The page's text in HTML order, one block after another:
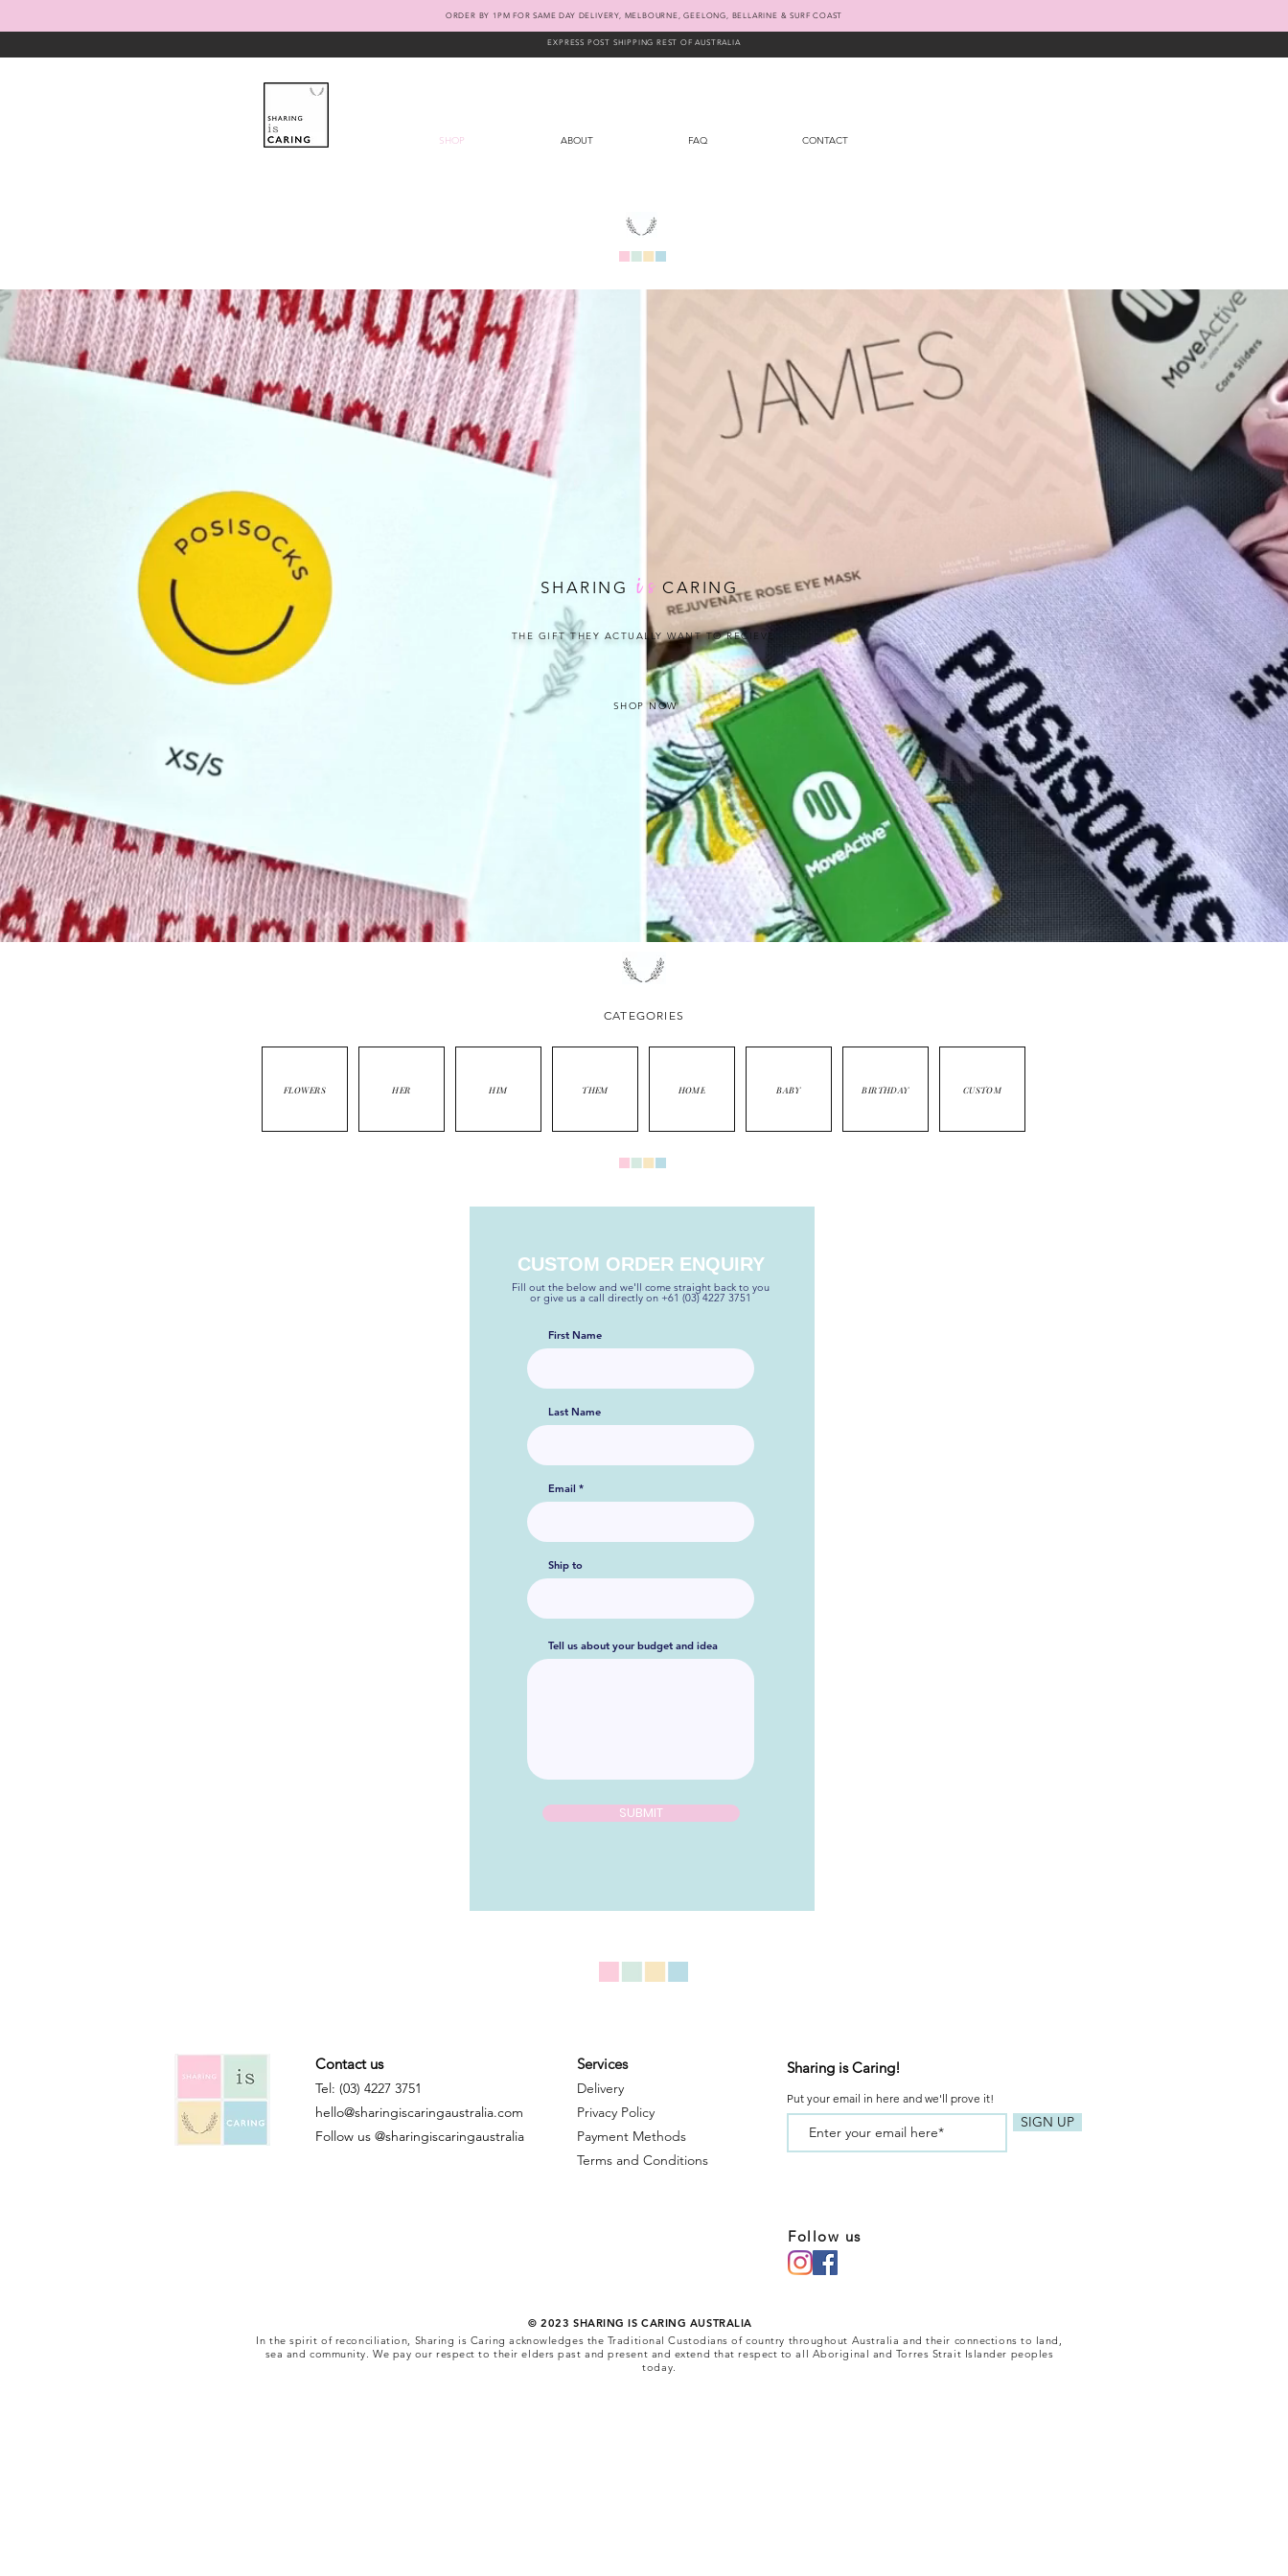
ORDER BY 1PM FOR SAME DAY DELIVERY, MELBOURNE, GEELONG, BELLARINE & SURF COAST
EXPRESS POST SHIPPING REST OF AUSTRALIA
SHOP ABOUT FAQ CONTACT
i s
SHARING CARING
THE GIFT THEY ACTUALLY WANT TO RECIEVE
SHOP NOW
CATEGORIES
FLOWERS HER HIM THEM HOME BABY BIRTHDAY CUSTOM
CUSTOM ORDER ENQUIRY
Fill out the below and we'll come straight back to you
or give us a call directly on +61 (03) 4227 3751
First Name
Last Name
Email
Ship to
Tell us about your budget and idea
SUBMIT
Services
Delivery
Privacy Policy
Payment Methods
Terms and Conditions
Contact us
Tel: (03) 4227 3751
hello@sharingiscaringaustralia.com
Follow us @sharingiscaringaustralia
Sharing is Caring!
Put your email in here and we'll prove it!
SIGN UP
Follow us
© 2023 SHARING IS CARING AUSTRALIA
In the spirit of reconciliation, Sharing is Caring acknowledges the Traditional Custodians of country throughout Australia and their connections to land,
sea and community. We pay our respect to their elders past and present and extend that respect to all Aboriginal and Torres Strait Islander peoples
today.